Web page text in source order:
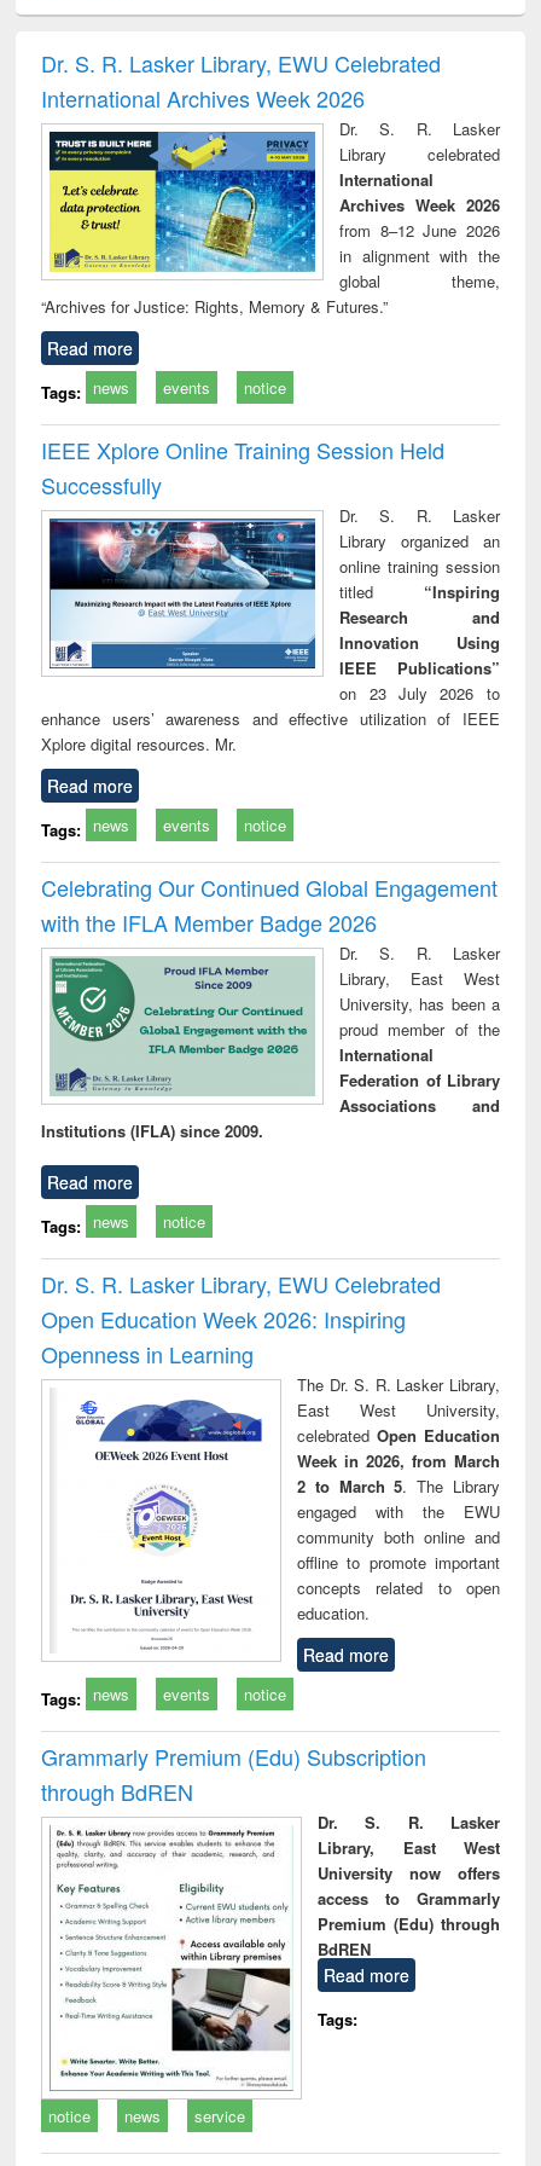
and report writing
: a practical
approach to
business &
technical
communication
treatment and
reuse
Dr. S. R. Lasker Library, EWU Celebrated
International Archives Week 2026
Dr. S. R. Lasker
Library celebrated
International
Archives Week 2026
from 8–12 June 2026
in alignment with the
global theme,
“Archives for Justice: Rights, Memory & Futures.”
Read more
Tags: news events notice
IEEE Xplore Online Training Session Held
Successfully
Dr. S. R. Lasker
Library organized an
online training session
titled “Inspiring
Research and
Innovation Using
IEEE Publications”
on 23 July 2026 to
enhance users’ awareness and effective utilization of IEEE
Xplore digital resources. Mr.
Read more
Tags: news events notice
Celebrating Our Continued Global Engagement
with the IFLA Member Badge 2026
Dr. S. R. Lasker
Library, East West
University, has been a
proud member of the
International
Federation of Library
Associations and
Institutions (IFLA) since 2009.
Read more
Tags: news notice
Dr. S. R. Lasker Library, EWU Celebrated
Open Education Week 2026: Inspiring
Openness in Learning
The Dr. S. R. Lasker Library,
East West University,
celebrated Open Education
Week in 2026, from March
2 to March 5. The Library
engaged with the EWU
community both online and
offline to promote important
concepts related to open
education.
Read more
Tags: news events notice
Grammarly Premium (Edu) Subscription
through BdREN
Dr. S. R. Lasker
Library, East West
University now offers
access to Grammarly
Premium (Edu) through
BdREN
Read more
Tags:
notice news service